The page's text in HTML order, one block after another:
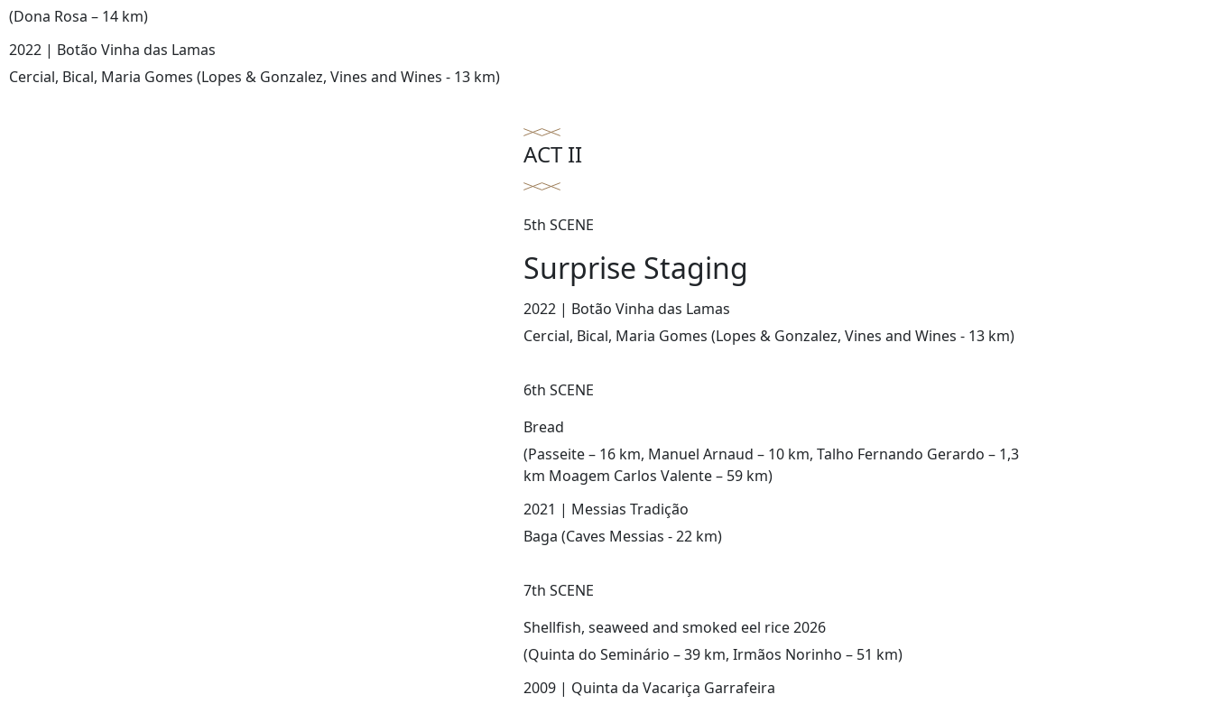
(Dona Rosa – 14 km)
2022 | Botão Vinha das Lamas
Cercial, Bical, Maria Gomes (Lopes & Gonzalez, Vines and Wines - 13 km)
ACT II
5th SCENE
Surprise Staging
2022 | Botão Vinha das Lamas
Cercial, Bical, Maria Gomes (Lopes & Gonzalez, Vines and Wines - 13 km)
6th SCENE
Bread
(Passeite – 16 km, Manuel Arnaud – 10 km, Talho Fernando Gerardo – 1,3
km Moagem Carlos Valente – 59 km)
2021 | Messias Tradição
Baga (Caves Messias - 22 km)
7th SCENE
Shellfish, seaweed and smoked eel rice 2026
(Quinta do Seminário – 39 km, Irmãos Norinho – 51 km)
2009 | Quinta da Vacariça Garrafeira